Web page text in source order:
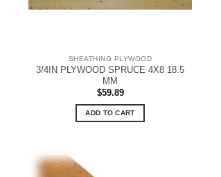
SHEATHING PLYWOOD
3/4IN PLYWOOD SPRUCE 4X8 18.5
MM
$59.89
ADD TO CART